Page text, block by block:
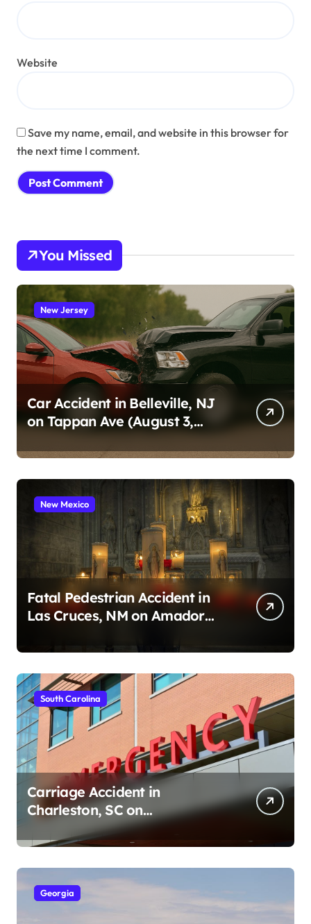
Website
Save my name, email, and website in this browser for
the next time I comment.
You Missed
New Jersey
Car Accident in Belleville, NJ
on Tappan Ave (August 3,
New Mexico
Fatal Pedestrian Accident in
Las Cruces, NM on Amador
South Carolina
Carriage Accident in
Charleston, SC on
Cumberland St (August 3,
2026)
Georgia